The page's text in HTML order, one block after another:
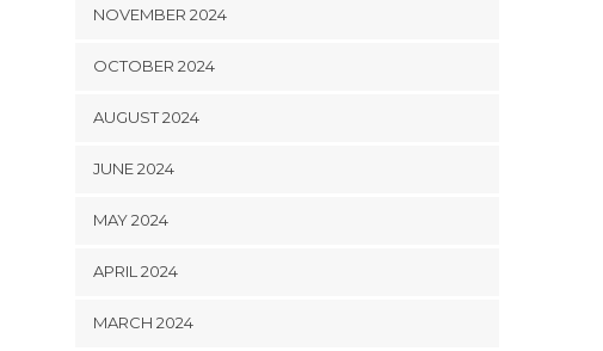
NOVEMBER 2024
OCTOBER 2024
AUGUST 2024
JUNE 2024
MAY 2024
APRIL 2024
MARCH 2024